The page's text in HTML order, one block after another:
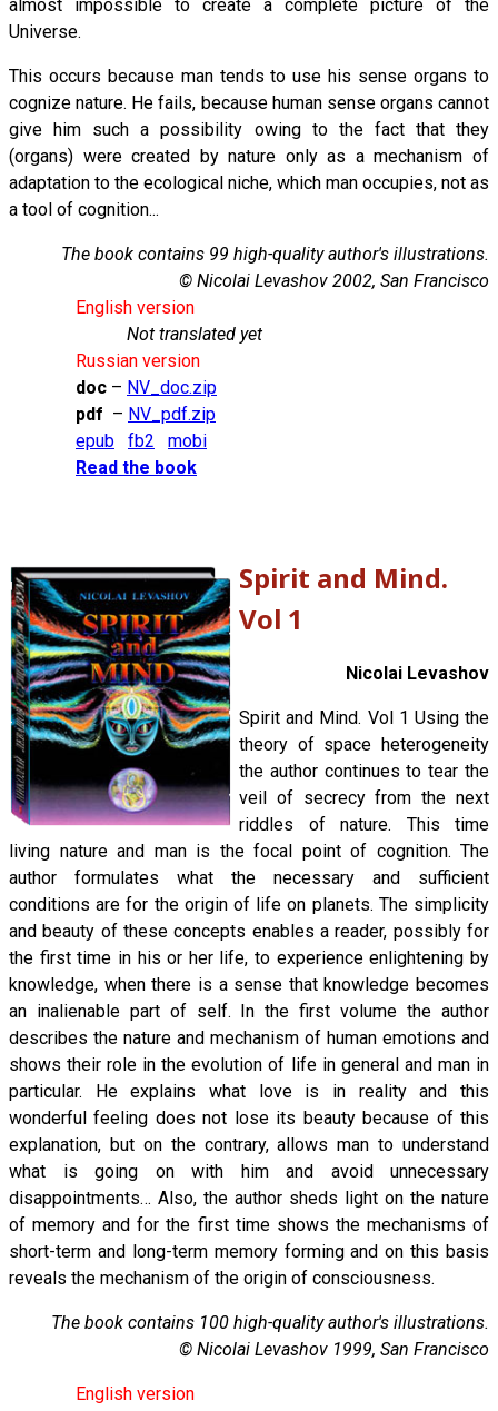
almost impossible to create a complete picture of the
Universe.
This occurs because man tends to use his sense organs to
cognize nature. He fails, because human sense organs cannot
give him such a possibility owing to the fact that they
(organs) were created by nature only as a mechanism of
adaptation to the ecological niche, which man occupies, not as
a tool of cognition...
The book contains 99 high-quality author's illustrations.
© Nicolai Levashov 2002, San Francisco
English version
Not translated yet
Russian version
doc – NV_doc.zip
pdf – NV_pdf.zip
epub
fb2
mobi
Read the book
Spirit and Mind.
Vol 1
Nicolai Levashov
Spirit and Mind. Vol 1 Using the
theory of space heterogeneity
the author continues to tear the
veil of secrecy from the next
riddles of nature. This time
living nature and man is the focal point of cognition. The
author formulates what the necessary and sufficient
conditions are for the origin of life on planets. The simplicity
and beauty of these concepts enables a reader, possibly for
the first time in his or her life, to experience enlightening by
knowledge, when there is a sense that knowledge becomes
an inalienable part of self. In the first volume the author
describes the nature and mechanism of human emotions and
shows their role in the evolution of life in general and man in
particular. He explains what love is in reality and this
wonderful feeling does not lose its beauty because of this
explanation, but on the contrary, allows man to understand
what is going on with him and avoid unnecessary
disappointments… Also, the author sheds light on the nature
of memory and for the first time shows the mechanisms of
short-term and long-term memory forming and on this basis
reveals the mechanism of the origin of consciousness.
The book contains 100 high-quality author's illustrations.
© Nicolai Levashov 1999, San Francisco
English version